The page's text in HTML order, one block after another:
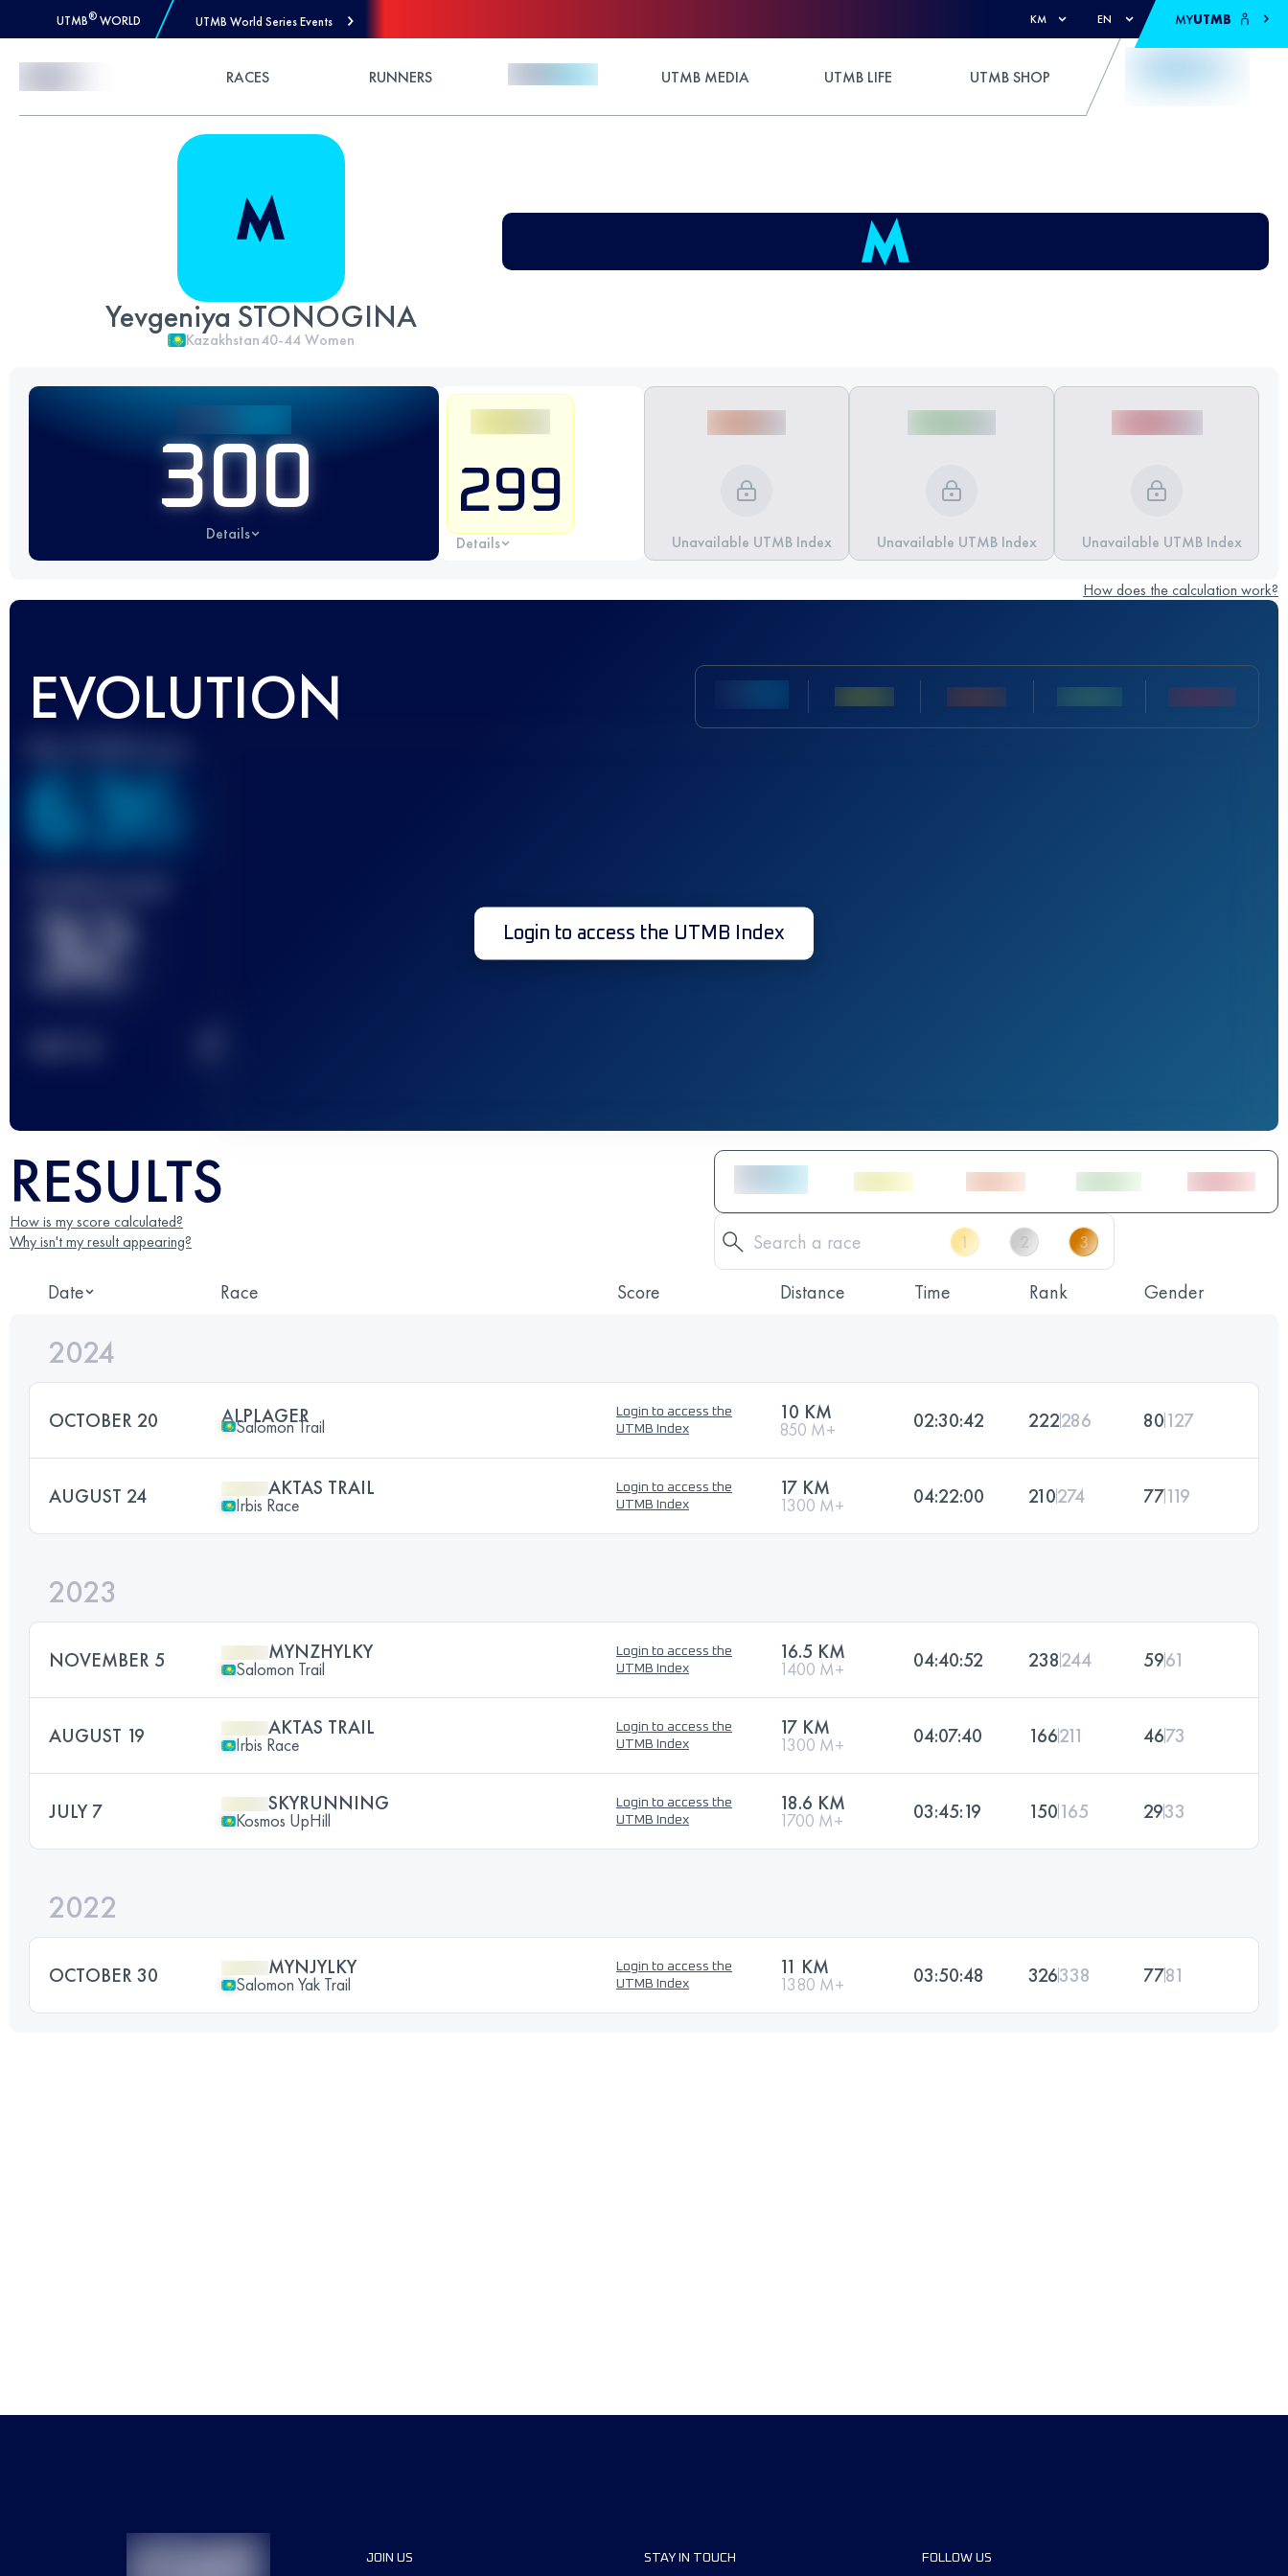
UTMB® WORLD UTMB World Series Events KM EN MYUTMB
RACES RUNNERS UTMB MEDIA UTMB LIFE UTMB SHOP
Yevgeniya STONOGINA
Kazakhstan40-44 Women
300
Details
299
Details Unavailable UTMB Index Unavailable UTMB Index Unavailable UTMB Index
How does the calculation work?
EVOLUTION
636
32 Login to access the UTMB Index
RESULTS
How is my score calculated?
Why isn't my result appearing?
Date Race Score Distance Time Rank Gender
2024
OCTOBER 20 ALPLAGER
Salomon Trail
Login to access the
UTMB Index
10 KM
850 M+ 02:30:42 222286 80127
AUGUST 24 AKTAS TRAIL
Irbis Race
Login to access the
UTMB Index
17 KM
1300 M+ 04:22:00 210274 77119
2023
NOVEMBER 5 MYNZHYLKY
Salomon Trail
Login to access the
UTMB Index
16.5 KM
1400 M+ 04:40:52 238244 5961
AUGUST 19 AKTAS TRAIL
Irbis Race
Login to access the
UTMB Index
17 KM
1300 M+ 04:07:40 166211 4673
JULY 7 SKYRUNNING
Kosmos UpHill
Login to access the
UTMB Index
18.6 KM
1700 M+ 03:45:19 150165 2933
2022
OCTOBER 30 MYNJYLKY
Salomon Yak Trail
Login to access the
UTMB Index
11 KM
1380 M+ 03:50:48 326338 7781
JOIN US STAY IN TOUCH FOLLOW US